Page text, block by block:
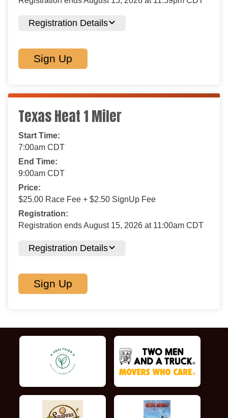
Registration Details
Sign Up
Texas Heat 1 Miler
Start Time:
7:00am CDT
End Time:
9:00am CDT
Price:
$25.00 Race Fee + $2.50 SignUp Fee
Registration:
Registration ends August 15, 2026 at 11:00am CDT
Registration Details
Sign Up